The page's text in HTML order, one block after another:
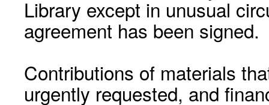
Library except in unusual
agreement has been signed.
Contributions of materials
urgently requested, and